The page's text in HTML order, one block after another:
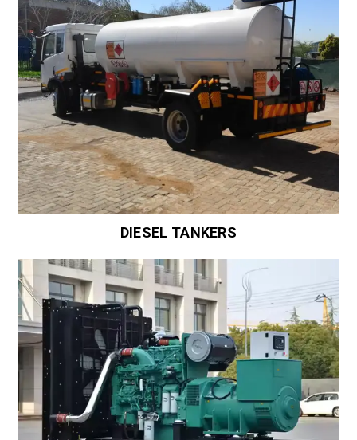
DIESEL TANKERS